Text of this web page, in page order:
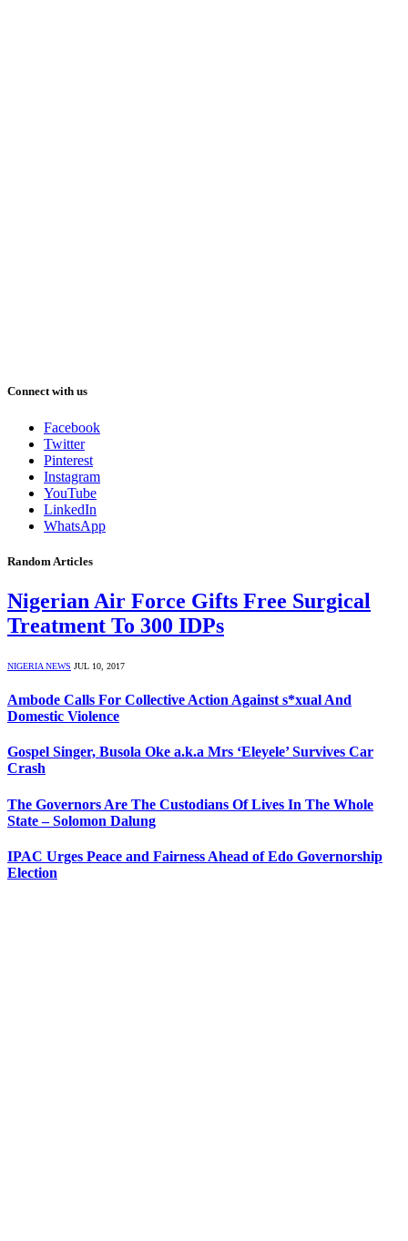
Connect with us
Facebook
Twitter
Pinterest
Instagram
YouTube
LinkedIn
WhatsApp
Random Articles
Nigerian Air Force Gifts Free Surgical
Treatment To 300 IDPs
NIGERIA NEWS JUL 10, 2017
Ambode Calls For Collective Action Against s*xual And
Domestic Violence
Gospel Singer, Busola Oke a.k.a Mrs ‘Eleyele’ Survives Car
Crash
The Governors Are The Custodians Of Lives In The Whole
State – Solomon Dalung
IPAC Urges Peace and Fairness Ahead of Edo Governorship
Election